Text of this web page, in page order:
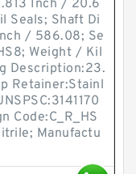
Inch / 20.6
Seals; Shaft Di
/ 586.08; Se
Weight / Kil
Description:23.
Retainer:Stainl
Code:C_R_HS
Manufactu